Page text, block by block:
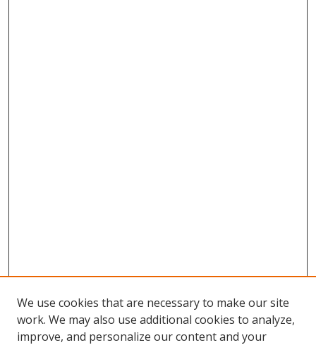
We use cookies that are necessary to make our site
work. We may also use additional cookies to analyze,
improve, and personalize our content and your